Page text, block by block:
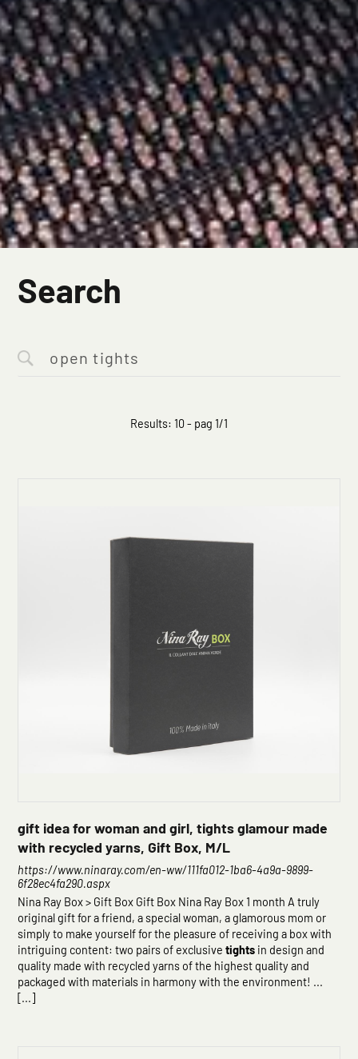
Search
Results: 10 - pag 1/1
gift idea for woman and girl, tights glamour made
with recycled yarns, Gift Box, M/L
https://www.ninaray.com/en-ww/111fa012-1ba6-4a9a-9899-
6f28ec4fa290.aspx
Nina Ray Box > Gift Box Gift Box Nina Ray Box 1 month A truly
original gift for a friend, a special woman, a glamorous mom or
simply to make yourself for the pleasure of receiving a box with
intriguing content: two pairs of exclusivetights in design and
quality made with recycled yarns of the highest quality and
packaged with materials in harmony with the environment! ...
[...]